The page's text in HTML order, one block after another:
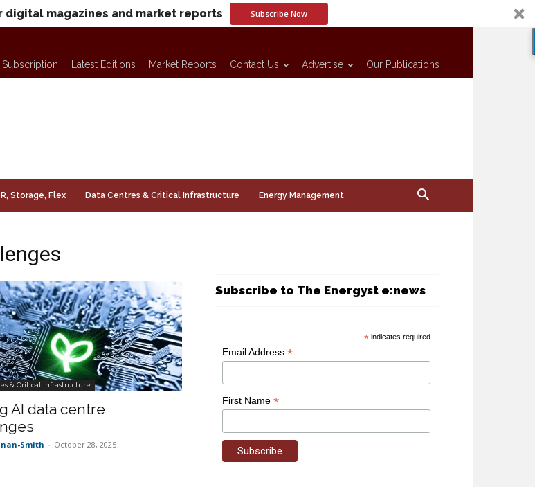
magazines and market reports Subscribe Now
Subscription Latest Editions Market Reports Contact Us Advertise Our Publications
Storage, Flex Data Centres & Critical Infrastructure Energy Management
& Critical Infrastructure
AI data centre
Smith - October 28, 2025
Subscribe to The Energyst e:news
* indicates required
Email Address *
First Name *